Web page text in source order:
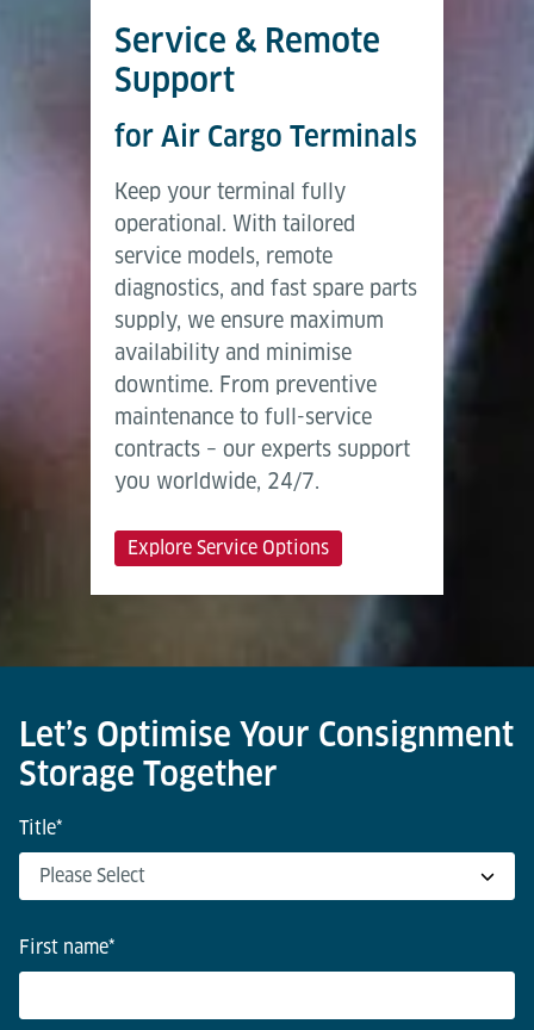
Service & Remote
Support
for Air Cargo Terminals
Keep your terminal fully
operational. With tailored
service models, remote
diagnostics, and fast spare parts
supply, we ensure maximum
availability and minimise
downtime. From preventive
maintenance to full-service
contracts – our experts support
you worldwide, 24/7.
Explore Service Options
Let’s Optimise Your Consignment
Storage Together
Title*
First name*